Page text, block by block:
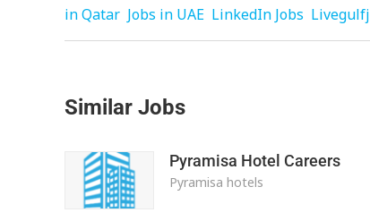
in Qatar Jobs in UAE LinkedIn Jobs
Similar Jobs
Pyramisa Hotel Careers
Pyramisa hotels